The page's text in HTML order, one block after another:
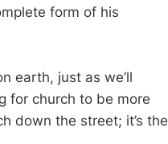
form of his
earth, just as we’ll
for church to be more
down the street; it’s the